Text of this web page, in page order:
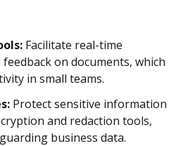
Facilitate real-time
on documents, which
in small teams.
Protect sensitive information
and redaction tools,
business data.